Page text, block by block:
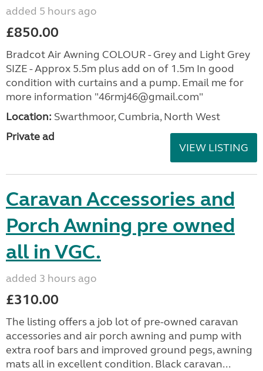
added 5 hours ago
£850.00
Bradcot Air Awning COLOUR - Grey and Light Grey
SIZE - Approx 5.5m plus add on of 1.5m In good
condition with curtains and a pump. Email me for
more information "46rmj46@gmail.com"
Location: Swarthmoor, Cumbria, North West
Private ad
VIEW LISTING
Caravan Accessories and
Porch Awning pre owned
all in VGC.
added 3 hours ago
£310.00
The listing offers a job lot of pre-owned caravan
accessories and air porch awning and pump with
extra roof bars and improved ground pegs, awning
mats all in excellent condition. Black caravan...